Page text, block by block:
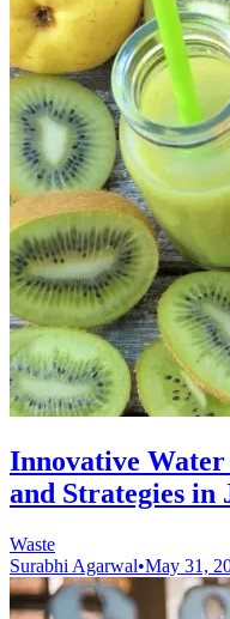
Innovative
and Strategies in
Waste
Surabhi Agarwal•May 31,